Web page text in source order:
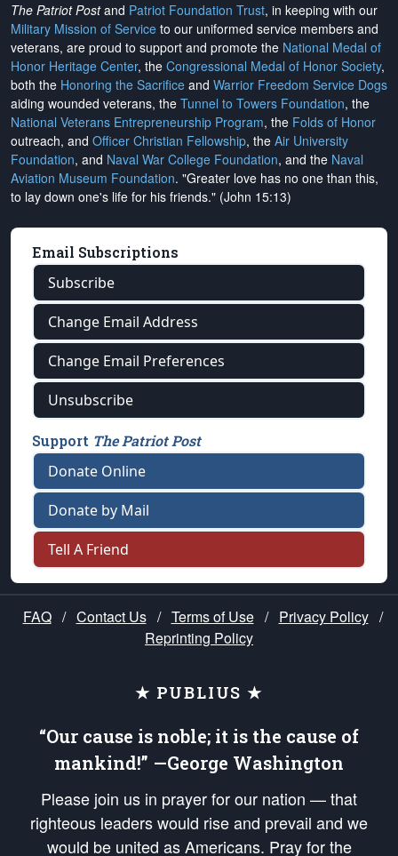
The Patriot Postand Patriot Foundation Trust, in keeping with our
Military Mission of Service to our uniformed service members and
veterans, are proud to support and promote the National Medal of
Honor Heritage Center, the Congressional Medal of Honor Society,
both the Honoring the Sacrifice and Warrior Freedom Service Dogs
aiding wounded veterans, the Tunnel to Towers Foundation, the
National Veterans Entrepreneurship Program, the Folds of Honor
outreach, and Officer Christian Fellowship, the Air University
Foundation, and Naval War College Foundation, and the Naval
Aviation Museum Foundation. "Greater love has no one than this,
to lay down one's life for his friends." (John 15:13)
Email Subscriptions
Subscribe
Change Email Address
Change Email Preferences
Unsubscribe
Support The Patriot Post
Donate Online
Donate by Mail
Tell A Friend
FAQ / Contact Us / Terms of Use / Privacy Policy /
Reprinting Policy
★ PUBLIUS ★
“Our cause is noble; it is the cause of
mankind!” —George Washington
Please join us in prayer for our nation — that
righteous leaders would rise and prevail and we
would be united as Americans. Pray for the